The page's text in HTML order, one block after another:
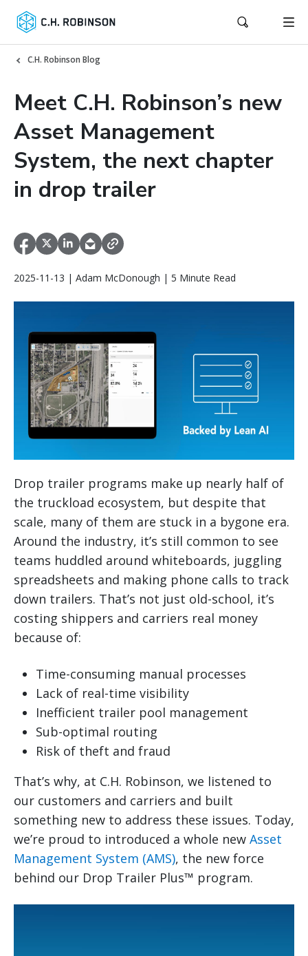
C.H. Robinson Blog
Meet C.H. Robinson’s new
Asset Management
System, the next chapter
in drop trailer
2025-11-13 | Adam McDonough | 5 Minute Read
Drop trailer programs make up nearly half of
the truckload ecosystem, but despite that
scale, many of them are stuck in a bygone era.
Around the industry, it’s still common to see
teams huddled around whiteboards, juggling
spreadsheets and making phone calls to track
down trailers. That’s not just old-school, it’s
costing shippers and carriers real money
because of:
Time-consuming manual processes
Lack of real-time visibility
Inefficient trailer pool management
Sub-optimal routing
Risk of theft and fraud
That’s why, at C.H. Robinson, we listened to
our customers and carriers and built
something new to address these issues. Today,
we’re proud to introduced a whole new Asset
Management System (AMS), the new force
behind our Drop Trailer Plus™ program.